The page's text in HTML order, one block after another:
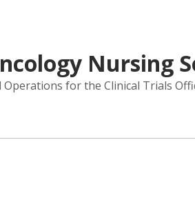
Nursing
for the Clinical Trials